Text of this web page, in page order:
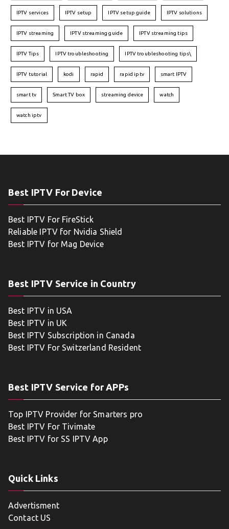
IPTV services IPTV setup IPTV setup guide IPTV solutions
IPTV streaming IPTV streaming guide IPTV streaming tips
IPTV Tips IPTV troubleshooting IPTV troubleshooting tips\
IPTV tutorial kodi rapid rapid iptv smart IPTV
smart tv Smart TV box streaming device watch
watch iptv
Best IPTV For Device
Best IPTV For FireStick
Reliable IPTV for Nvidia Shield
Best IPTV for Mag Device
Best IPTV Service in Country
Best IPTV in USA
Best IPTV in UK
Best IPTV Subscription in Canada
Best IPTV For Switzerland Resident
Best IPTV Service for APPs
Top IPTV Provider for Smarters pro
Best IPTV For Tivimate
Best IPTV for SS IPTV App
Quick Links
Advertisment
Contact US